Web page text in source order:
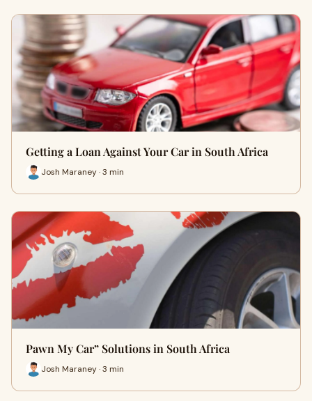
Getting a Loan Against Your Car in South Africa
Josh Maraney · 3 min
Pawn My Car” Solutions in South Africa
Josh Maraney · 3 min